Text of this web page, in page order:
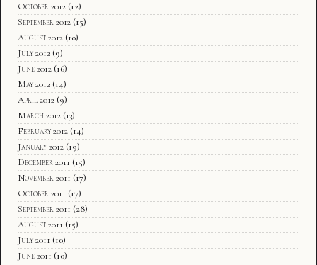
October 2012 (12)
September 2012 (15)
August 2012 (10)
July 2012 (9)
June 2012 (16)
May 2012 (14)
April 2012 (9)
March 2012 (13)
February 2012 (14)
January 2012 (19)
December 2011 (15)
November 2011 (17)
October 2011 (17)
September 2011 (28)
August 2011 (15)
July 2011 (10)
June 2011 (10)